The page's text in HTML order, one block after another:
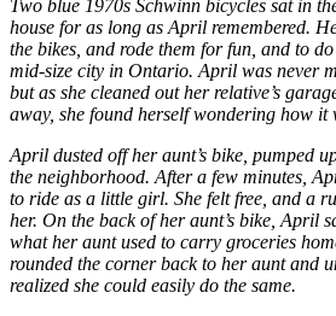
Two blue 1970s Schwinn bicycles sat in
house for as long as April remembered.
the bikes, and rode them for fun, and to
mid-size city in Ontario. April was never
but as she cleaned out her relative’s
away, she found herself wondering how it
April dusted off her aunt’s bike, pumped
the neighborhood. After a few minutes,
to ride as a little girl. She felt free, and a
her. On the back of her aunt’s bike, April
what her aunt used to carry groceries
rounded the corner back to her aunt and
realized she could easily do the same.